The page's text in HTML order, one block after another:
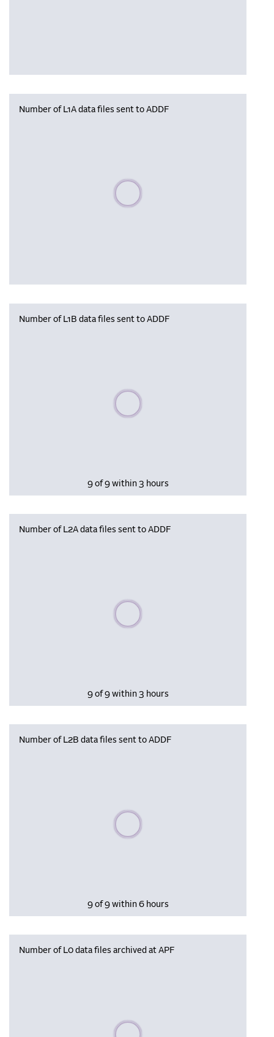
Number of L1A data files sent to ADDF
Please wait, populating data
Number of L1B data files sent to ADDF
Please wait, populating data
9 of 9 within 3 hours
Number of L2A data files sent to ADDF
Please wait, populating data
9 of 9 within 3 hours
Number of L2B data files sent to ADDF
Please wait, populating data
9 of 9 within 6 hours
Number of L0 data files archived at APF
Please wait, populating data